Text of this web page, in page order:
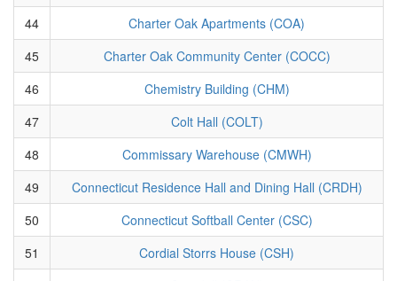
44
Charter Oak Apartments (COA)
45
Charter Oak Community Center (COCC)
46
Chemistry Building (CHM)
47
Colt Hall (COLT)
48
Commissary Warehouse (CMWH)
49
Connecticut Residence Hall and Dining Hall (CRDH)
50
Connecticut Softball Center (CSC)
51
Cordial Storrs House (CSH)